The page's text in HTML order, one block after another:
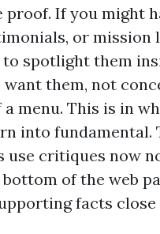
proof. If you might
or mission
to spotlight them
them, not
menu. This is in
into fundamental.
use critiques now
of the web
facts